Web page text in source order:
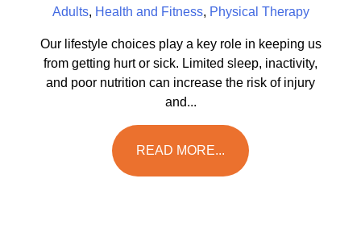
Adults, Health and Fitness, Physical Therapy
Our lifestyle choices play a key role in keeping us
from getting hurt or sick. Limited sleep, inactivity,
and poor nutrition can increase the risk of injury
and...
READ MORE...